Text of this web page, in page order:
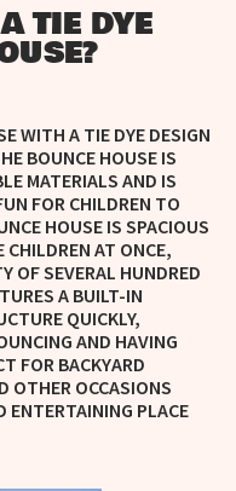
TIE DYE
WITH A TIE DYE DESIGN
BOUNCE HOUSE IS
MATERIALS AND IS
FOR CHILDREN TO
HOUSE IS SPACIOUS
CHILDREN AT ONCE,
OF SEVERAL HUNDRED
A BUILT-IN
QUICKLY,
AND HAVING
FOR BACKYARD
OTHER OCCASIONS
ENTERTAINING PLACE